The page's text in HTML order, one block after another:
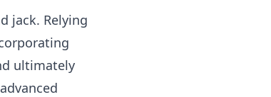
jack. Relying
ultimately